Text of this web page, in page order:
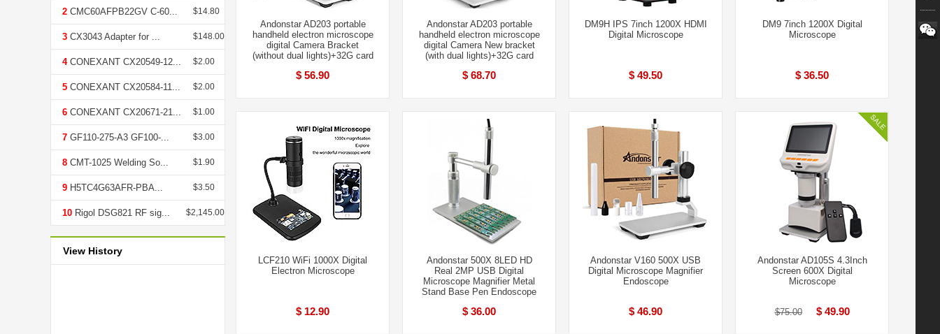
2 CMC60AFPB22GV C-60... $14.80
3 CX3043 Adapter for ... $148.00
4CONEXANT CX20549-12... $2.00
5 CONEXANT CX20584-11... $2.00
6 CONEXANT CX20671-21... $1.00
7 GF110-275-A3 GF100-... $3.00
8 CMT-1025 Welding So... $1.90
9 H5TC4G63AFR-PBA... $3.50
10 Rigol DSG821 RF sig... $2,145.00
View History
Andonstar AD203 portable
handheld electron microscope
digital Camera Bracket
(without dual lights)+32G card
$ 56.90
Andonstar AD203 portable
handheld electron microscope
digital Camera New bracket
(with dual lights)+32G card
$ 68.70
DM9H IPS 7inch 1200X HDMI
Digital Microscope
$ 49.50
DM9 7inch 1200X Digital
Microscope
$ 36.50
LCF210 WiFi 1000X Digital
Electron Microscope
$ 12.90
Andonstar 500X 8LED HD
Real 2MP USB Digital
Microscope Magnifier Metal
Stand Base Pen Endoscope
$ 36.00
Andonstar V160 500X USB
Digital Microscope Magnifier
Endoscope
$ 46.90
Andonstar AD105S 4.3Inch
Screen 600X Digital
Microscope
$75.00 $ 49.90